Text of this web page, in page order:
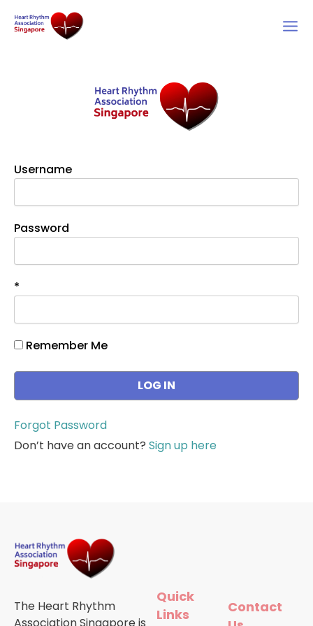
Username
Password
*
Remember Me
Forgot Password
Don’t have an account? Sign up here
The Heart Rhythm
Quick
Links
Contact